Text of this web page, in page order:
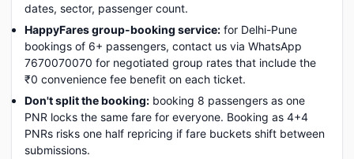
dates, sector, passenger count.
HappyFares group-booking service: for Delhi-Pune
bookings of 6+ passengers, contact us via WhatsApp
7670070070 for negotiated group rates that include the
₹0 convenience fee benefit on each ticket.
Don't split the booking: booking 8 passengers as one
PNR locks the same fare for everyone. Booking as 4+4
PNRs risks one half repricing if fare buckets shift between
submissions.